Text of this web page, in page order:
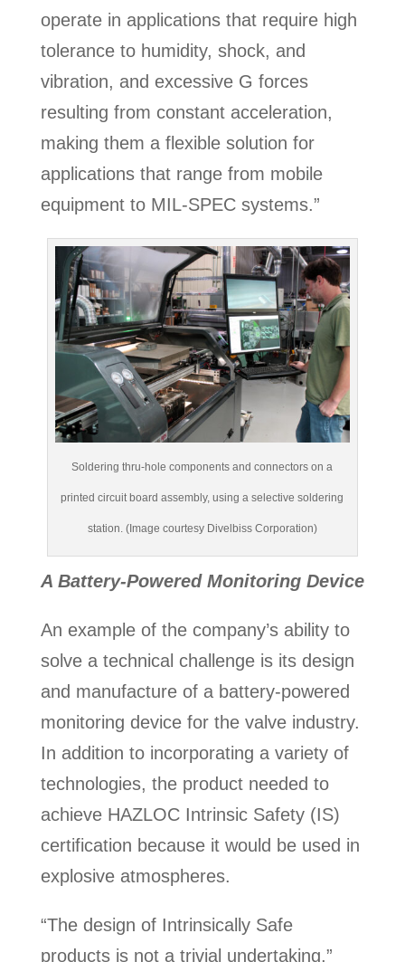
operate in applications that require high
tolerance to humidity, shock, and
vibration, and excessive G forces
resulting from constant acceleration,
making them a flexible solution for
applications that range from mobile
equipment to MIL-SPEC systems.”
Soldering thru-hole components and connectors on a
printed circuit board assembly, using a selective soldering
station. (Image courtesy Divelbiss Corporation)
A Battery-Powered Monitoring Device
An example of the company’s ability to
solve a technical challenge is its design
and manufacture of a battery-powered
monitoring device for the valve industry.
In addition to incorporating a variety of
technologies, the product needed to
achieve HAZLOC Intrinsic Safety (IS)
certification because it would be used in
explosive atmospheres.
“The design of Intrinsically Safe
products is not a trivial undertaking,”